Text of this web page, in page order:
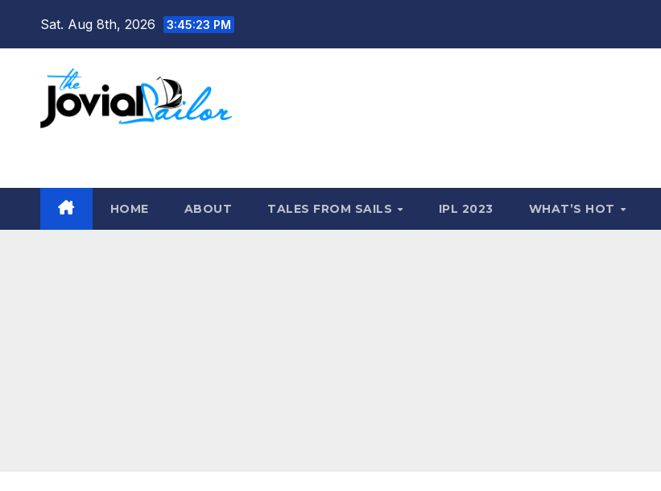
Sat. Aug 8th, 2026 3:45:24 PM
HOME ABOUT TALES FROM SAILS IPL 2023 WHAT’S HOT